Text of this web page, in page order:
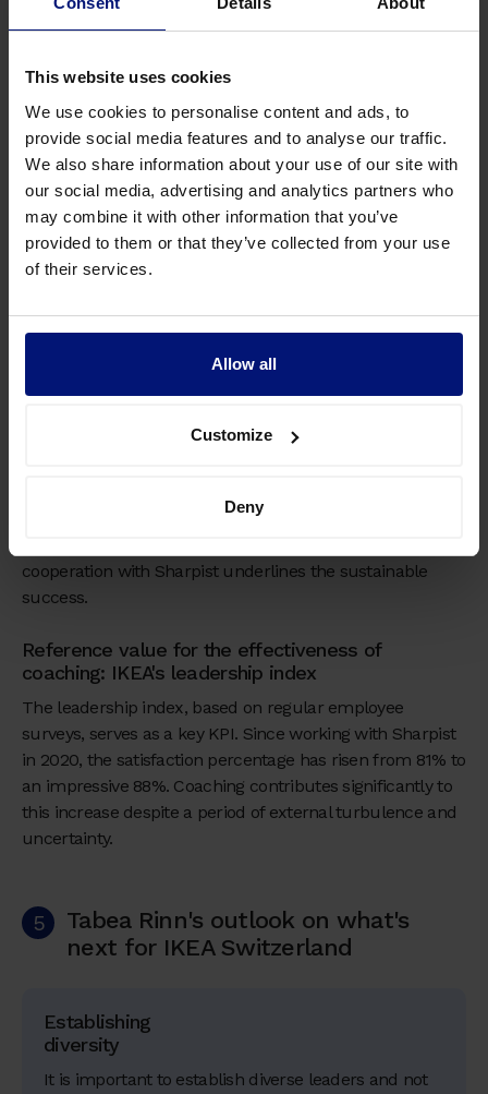
This website uses cookies
We use cookies to personalise content and ads, to
provide social media features and to analyse our traffic.
We also share information about your use of our site with
our social media, advertising and analytics partners who
may combine it with other information that you’ve
provided to them or that they’ve collected from your use
of their services.
Allow all
Customize
Deny
How did IKEA measure the effectiveness
Watch video- 2:59
dashboard that tracks the focus areas and satisfaction of
improvement and adaptation of coaching strategies. The
cooperation with Sharpist underlines the sustainable
success.
Reference value for the effectiveness of
coaching: IKEA's leadership index
The leadership index, based on regular employee
surveys, serves as a key KPI. Since working with Sharpist
in 2020, the satisfaction percentage has risen from 81% to
an impressive 88%. Coaching contributes significantly to
this increase despite a period of external turbulence and
uncertainty.
5
Tabea Rinn's outlook on what's
next for IKEA Switzerland
Establishing
diversity
It is important to establish diverse leaders and not